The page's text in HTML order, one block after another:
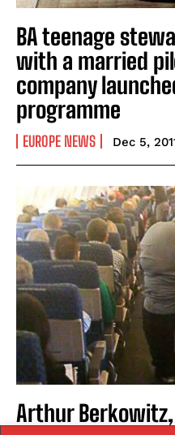
BA teenage
with a married
company
programme
EUROPE NEWS Dec 5,
Arthur